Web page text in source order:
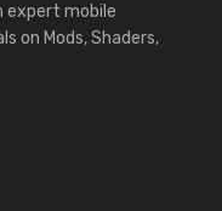
expert mobile
on Mods, Shaders,